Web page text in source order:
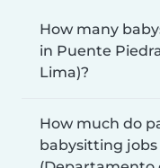
How many
in Puente
Lima)?
How much do
babysitting